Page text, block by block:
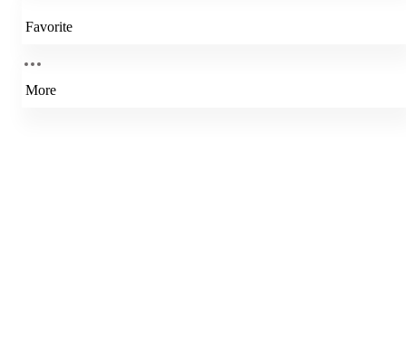
Favorite
More